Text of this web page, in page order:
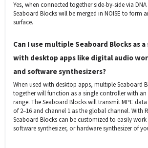
Yes, when connected together side-by-side via
Seaboard Blocks will be merged in NOISE to form
surface.
Can I use multiple Seaboard Blocks as
with desktop apps like digital audio
and software synthesizers?
When used with desktop apps, multiple Seaboard
together will function as a single controller with
range. The Seaboard Blocks will transmit MPE
of 2–16 and channel 1 as the global channel. With
Seaboard Blocks can be customized to easily work
software synthesizer, or hardware synthesizer of